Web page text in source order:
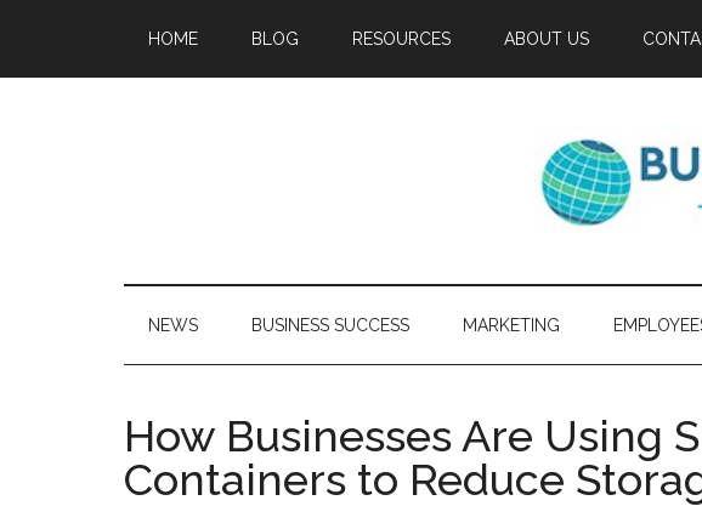
HOME BLOG RESOURCES ABOUT US
NEWS BUSINESS SUCCESS MARKETING
How Businesses Are Using
Containers to Reduce